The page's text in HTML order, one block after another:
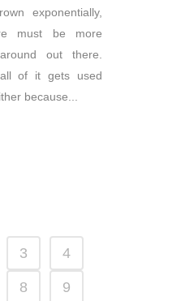
exponentially,
must be more
out there.
of it gets used
because...
3 4
8 9